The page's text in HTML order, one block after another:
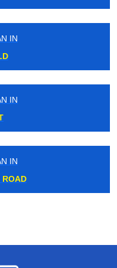
IN
IN
IN
ROAD